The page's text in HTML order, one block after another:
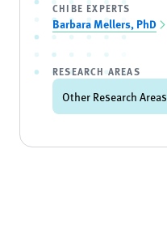
CHIBE EXPERTS
Barbara Mellers, PhD
RESEARCH AREAS
Other Research Areas